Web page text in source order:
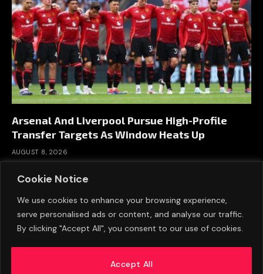
Cookie Notice
We use cookies to enhance your browsing experience,
serve personalised ads or content, and analyse our traffic.
By clicking "Accept All", you consent to our use of cookies.
Accept All
Arsenal And Liverpool Pursue High-Profile
Transfer Targets As Window Heats Up
AUGUST 8, 2026